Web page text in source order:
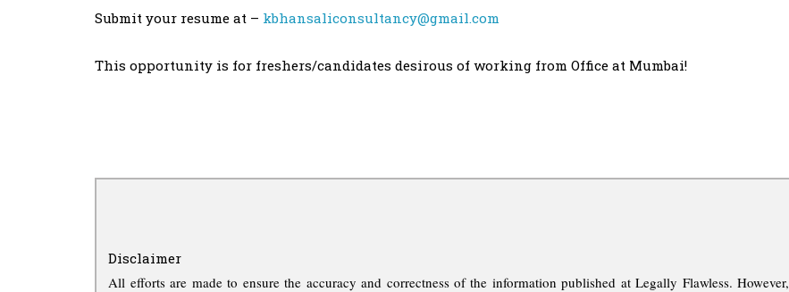
Submit your resume at – kbhansaliconsultancy@gmail.com
This opportunity is for freshers/candidates desirous of working from Office at Mumbai!
Disclaimer
All efforts are made to ensure the accuracy and correctness of the information published at Legally Flawless. However,